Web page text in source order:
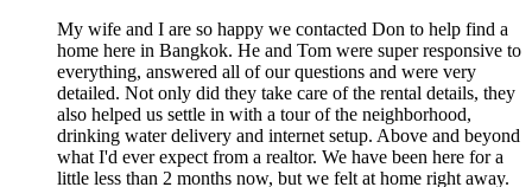
My wife and I are so happy we contacted Don to help find a
home here in Bangkok. He and Tom were super responsive to
everything, answered all of our questions and were very
detailed. Not only did they take care of the rental details, they
also helped us settle in with a tour of the neighborhood,
drinking water delivery and internet setup. Above and beyond
what I'd ever expect from a realtor. We have been here for a
little less than 2 months now, but we felt at home right away.